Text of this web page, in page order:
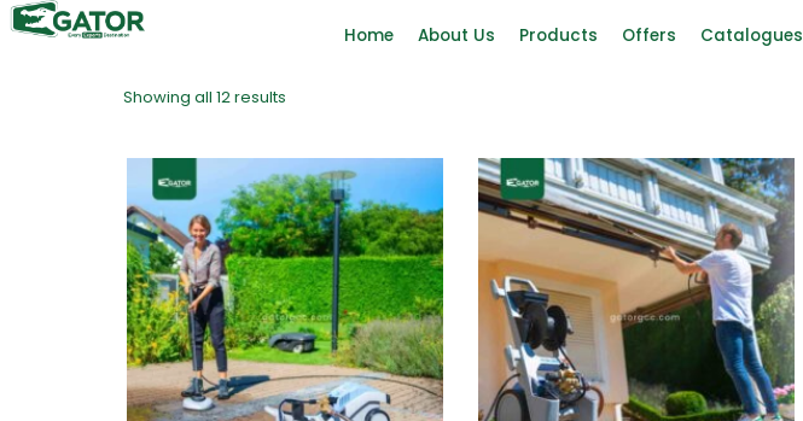
Home About Us Products Offers Catalogues
Showing all 12 results